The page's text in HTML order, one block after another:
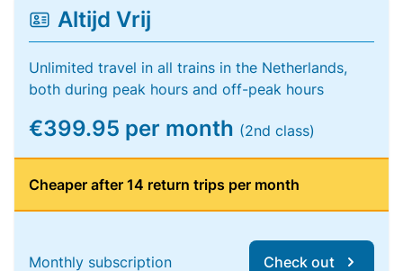
Altijd Vrij
Unlimited travel in all trains in the Netherlands,
both during peak hours and off-peak hours
€399.95 per month (2nd class)
Cheaper after 14 return trips per month
Monthly subscription Check out